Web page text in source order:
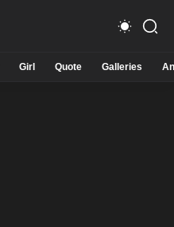
Girl Quote Galleries